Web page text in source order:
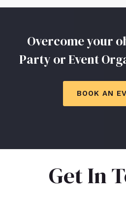
Overcome your
Party or Event
BOOK AN
Get In